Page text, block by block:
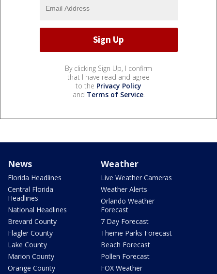
By clicking Sign Up, I confirm
that I have read and agree
to the Privacy Policy
and Terms of Service.
News
Florida Headlines
Central Florida
Headlines
National Headlines
Brevard County
Flagler County
Lake County
Marion County
Orange County
Weather
Live Weather Cameras
Weather Alerts
Orlando Weather
Forecast
7 Day Forecast
Theme Parks Forecast
Beach Forecast
Pollen Forecast
FOX Weather